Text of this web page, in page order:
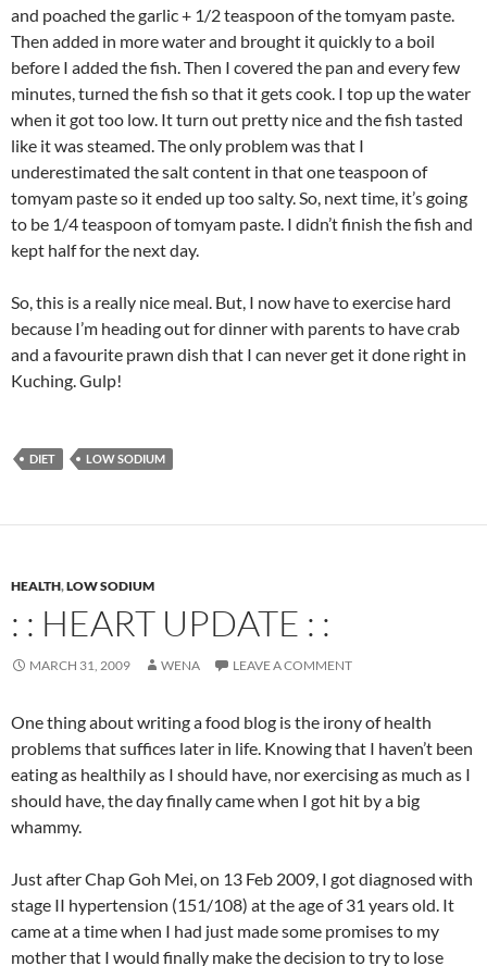
and poached the garlic + 1/2 teaspoon of the tomyam paste.
Then added in more water and brought it quickly to a boil
before I added the fish. Then I covered the pan and every few
minutes, turned the fish so that it gets cook. I top up the water
when it got too low. It turn out pretty nice and the fish tasted
like it was steamed. The only problem was that I
underestimated the salt content in that one teaspoon of
tomyam paste so it ended up too salty. So, next time, it’s going
to be 1/4 teaspoon of tomyam paste. I didn’t finish the fish and
kept half for the next day.
So, this is a really nice meal. But, I now have to exercise hard
because I’m heading out for dinner with parents to have crab
and a favourite prawn dish that I can never get it done right in
Kuching. Gulp!
DIET LOW SODIUM
HEALTH,LOW SODIUM
: : HEART UPDATE : :
MARCH 31, 2009 WENA LEAVE A COMMENT
One thing about writing a food blog is the irony of health
problems that suffices later in life. Knowing that I haven’t been
eating as healthily as I should have, nor exercising as much as I
should have, the day finally came when I got hit by a big
whammy.
Just after Chap Goh Mei, on 13 Feb 2009, I got diagnosed with
stage II hypertension (151/108) at the age of 31 years old. It
came at a time when I had just made some promises to my
mother that I would finally make the decision to try to lose